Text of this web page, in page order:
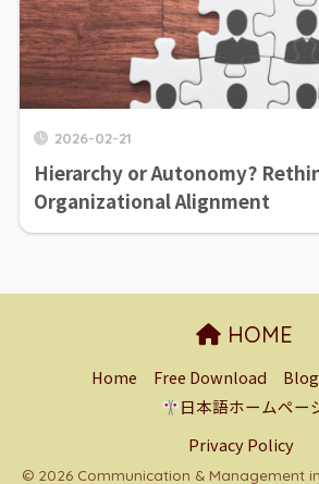
2026-02-21
Hierarchy or Autonomy?
Organizational Alignment
HOME
Home Free Download
日本語ホームペー
Privacy Policy
© 2026 Communication & Management